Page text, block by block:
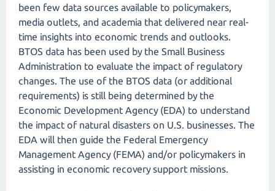
been few data sources available to policymakers,
media outlets, and academia that delivered near real-
time insights into economic trends and outlooks.
BTOS data has been used by the Small Business
Administration to evaluate the impact of regulatory
changes. The use of the BTOS data (or additional
requirements) is still being determined by the
Economic Development Agency (EDA) to understand
the impact of natural disasters on U.S. businesses. The
EDA will then guide the Federal Emergency
Management Agency (FEMA) and/or policymakers in
assisting in economic recovery support missions.